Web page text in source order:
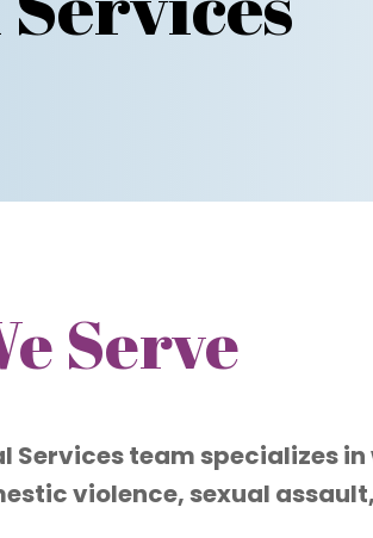
Serve
Services team specializes
violence, sexual